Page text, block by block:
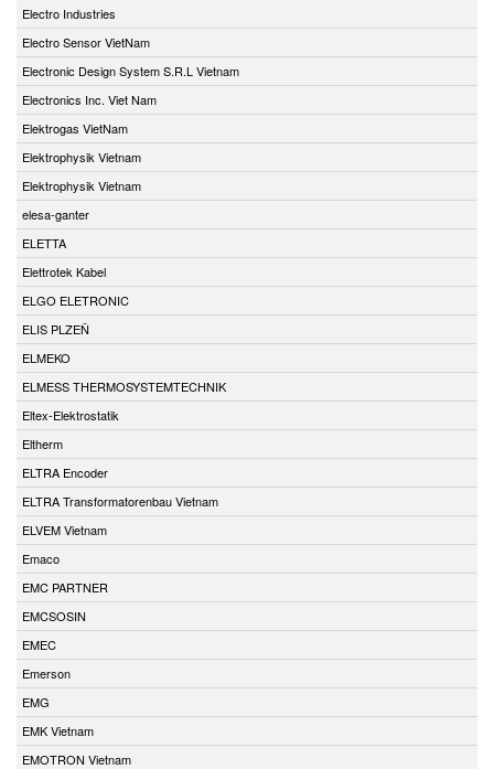
Electro Industries
Electro Sensor VietNam
Electronic Design System S.R.L Vietnam
Electronics Inc. Viet Nam
Elektrogas VietNam
Elektrophysik Vietnam
Elektrophysik Vietnam
elesa-ganter
ELETTA
Elettrotek Kabel
ELGO ELETRONIC
ELIS PLZEŇ
ELMEKO
ELMESS THERMOSYSTEMTECHNIK
Eltex-Elektrostatik
Eltherm
ELTRA Encoder
ELTRA Transformatorenbau Vietnam
ELVEM Vietnam
Emaco
EMC PARTNER
EMCSOSIN
EMEC
Emerson
EMG
EMK Vietnam
EMOTRON Vietnam